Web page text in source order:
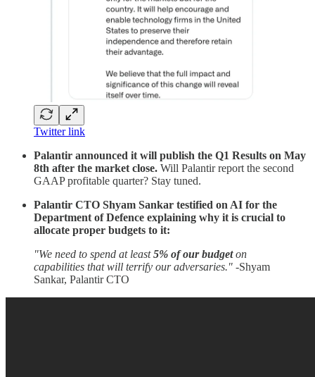
Twitter link
Palantir announced it will publish the Q1 Results on May
8th after the market close. Will Palantir report the second
GAAP profitable quarter? Stay tuned.
Palantir CTO Shyam Sankar testified on AI for the
Department of Defence explaining why it is crucial to
allocate proper budgets to it:
"We need to spend at least5% of our budgeton
capabilities that will terrify our adversaries." -Shyam
Sankar, Palantir CTO